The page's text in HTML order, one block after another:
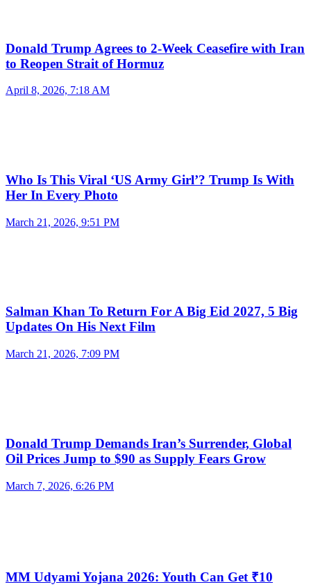
Donald Trump Agrees to 2-Week Ceasefire with Iran
to Reopen Strait of Hormuz
April 8, 2026, 7:18 AM
Who Is This Viral ‘US Army Girl’? Trump Is With
Her In Every Photo
March 21, 2026, 9:51 PM
Salman Khan To Return For A Big Eid 2027, 5 Big
Updates On His Next Film
March 21, 2026, 7:09 PM
Donald Trump Demands Iran’s Surrender, Global
Oil Prices Jump to $90 as Supply Fears Grow
March 7, 2026, 6:26 PM
MM Udyami Yojana 2026: Youth Can Get ₹10